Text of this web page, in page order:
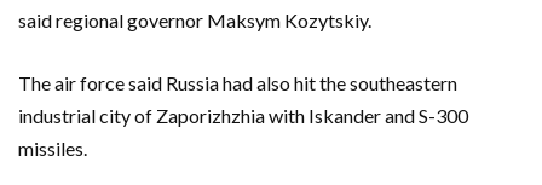
said regional governor Maksym Kozytskiy.
The air force said Russia had also hit the southeastern
industrial city of Zaporizhzhia with Iskander and S-300
missiles.